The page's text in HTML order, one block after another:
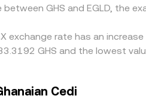
GHS and EGLD, the
exchange rate has an
GHS and the lowest
Cedi